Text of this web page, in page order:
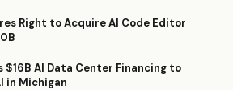
Right to Acquire AI Code Editor
$16B AI Data Center Financing to
in Michigan